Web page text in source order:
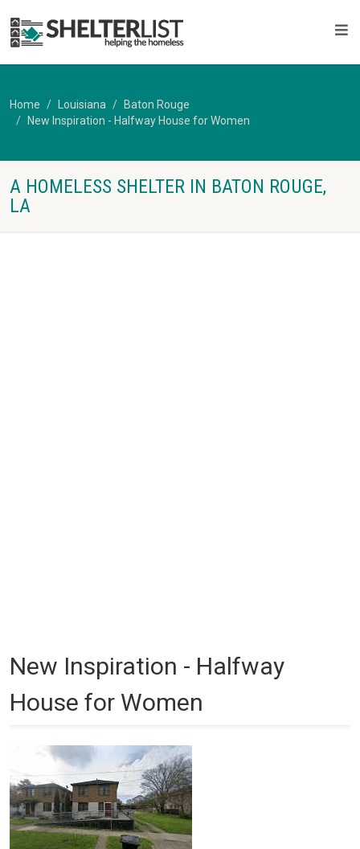
Home Louisiana
Baton Rouge
New Inspiration - Halfway House for Women
A HOMELESS SHELTER IN BATON ROUGE,
LA
New Inspiration - Halfway
House for Women